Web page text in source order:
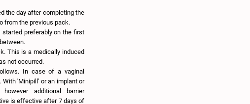
the day after completing the
from the previous pack.
preferably on the first
This is a medically induced
not occurred.
In case of a vaginal
'Minipill' or an implant or
additional barrier
is effective after 7 days of